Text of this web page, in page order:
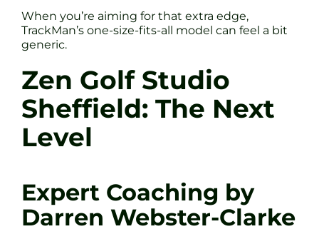
When you’re aiming for that extra edge,
TrackMan’s one-size-fits-all model can feel a bit
generic.
Zen Golf Studio
Sheffield: The Next
Level
Expert Coaching by
Darren Webster-Clarke